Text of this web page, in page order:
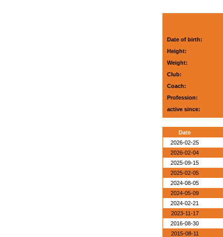
Date of birth:
Height:
Weight:
Club:
Coach:
Profession:
active since:
Date
2026-02-25
2026-02-04
2025-09-15
2025-02-05
2024-08-05
2024-05-09
2024-02-21
2023-11-17
2016-08-30
2015-08-11